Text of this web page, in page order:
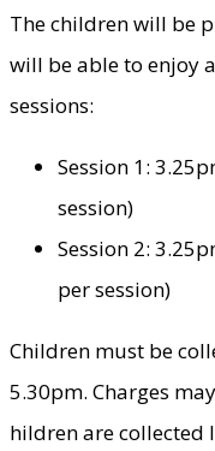
The children will be
will be able to enjoy
sessions:
Session 1:
session)
Session 2:
per session)
Children must be
5.30pm. Charges
hildren are collected